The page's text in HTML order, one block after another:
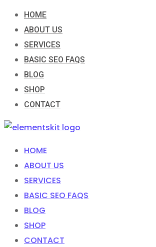
HOME
ABOUT US
SERVICES
BASIC SEO FAQS
BLOG
SHOP
CONTACT
HOME
ABOUT US
SERVICES
BASIC SEO FAQS
BLOG
SHOP
CONTACT